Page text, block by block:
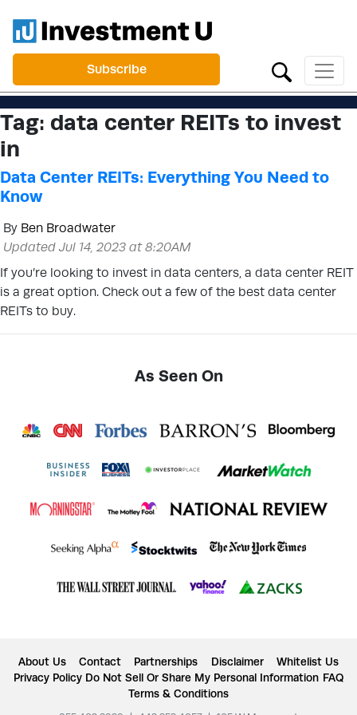
Subscribe
Tag: data center REITs to invest
in
Data Center REITs: Everything You Need to
Know
By Ben Broadwater
Updated Jul 14, 2023 at 8:20AM
If you’re looking to invest in data centers, a data center REIT
is a great option. Check out a few of the best data center
REITs to buy.
As Seen On
About Us Contact Partnerships Disclaimer
Whitelist Us
Privacy Policy Do Not Sell Or Share My Personal Information FAQ
Terms & Conditions